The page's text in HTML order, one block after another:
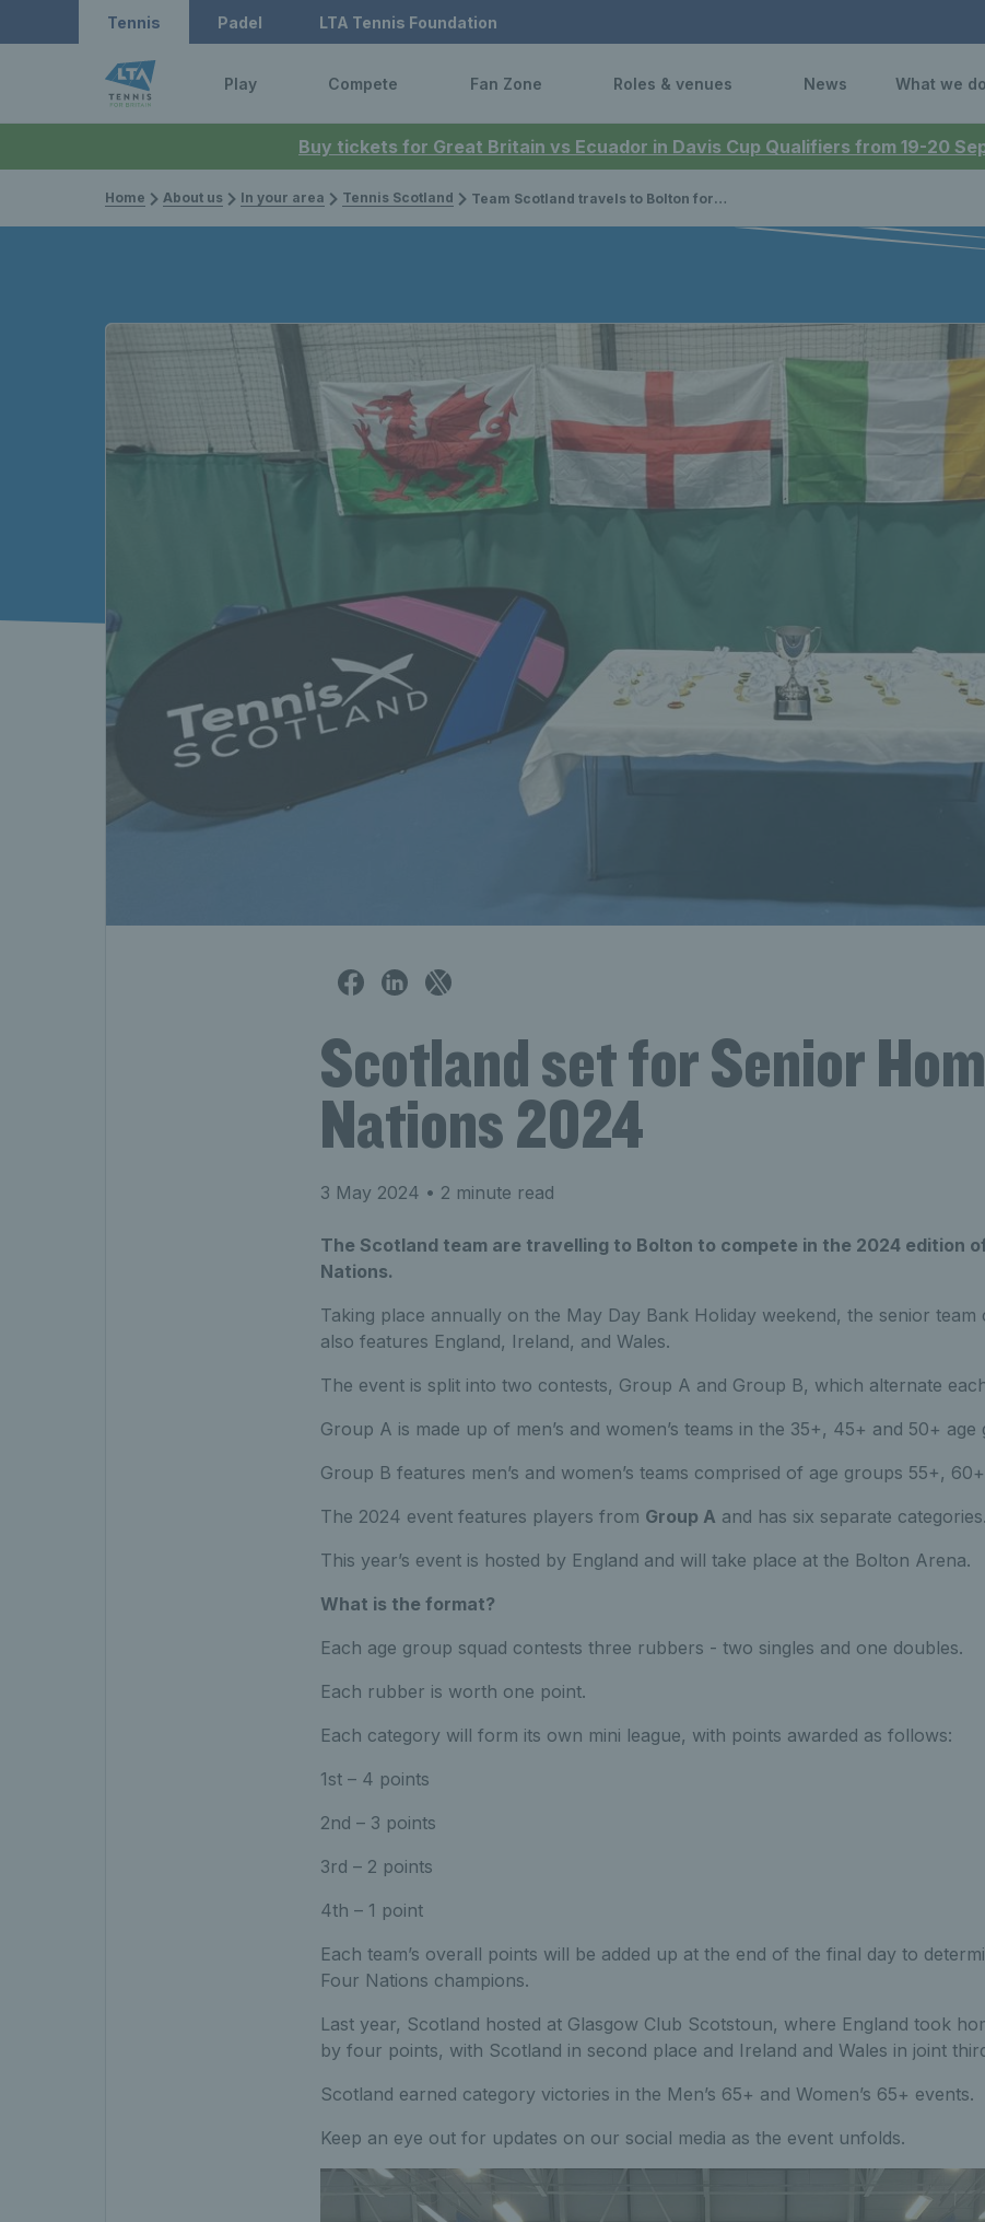
Buy tickets for Great Britain vs Ecuador in Davis Cup Qualifiers from 19-20
Tennis Padel LTA Tennis Foundation
Play Compete Fan Zone Roles & venues News What we do
Home About us In your area Tennis Scotland Team Scotland travels to Bolton for 2024 Senior Home Nations
Scotland set for Senior
Nations 2024
3 May 2024 • 2 minute read
The Scotland team are travelling to Bolton to compete in the 2024 edition
Nations.
Taking place annually on the May Day Bank Holiday weekend, the senior team
also features England, Ireland, and Wales.
The event is split into two contests, Group A and Group B, which alternate
Group A is made up of men’s and women’s teams in the 35+, 45+ and 50+ age
Group B features men’s and women’s teams comprised of age groups 55+,
The 2024 event features players from Group A and has six separate categories.
This year’s event is hosted by England and will take place at the Bolton Arena.
What is the format?
Each age group squad contests three rubbers - two singles and one doubles.
Each rubber is worth one point.
Each category will form its own mini league, with points awarded as follows:
1st – 4 points
2nd – 3 points
3rd – 2 points
4th – 1 point
Each team’s overall points will be added up at the end of the final day to
Four Nations champions.
Last year, Scotland hosted at Glasgow Club Scotstoun, where England took
by four points, with Scotland in second place and Ireland and Wales in joint
Scotland earned category victories in the Men’s 65+ and Women’s 65+ events.
Keep an eye out for updates on our social media as the event unfolds.